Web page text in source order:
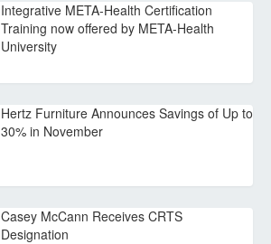
Integrative META-Health Certification
Training now offered by META-Health
University
Hertz Furniture Announces Savings of Up to
30% in November
Casey McCann Receives CRTS
Designation